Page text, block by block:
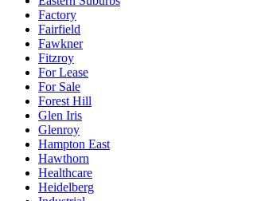
Factory
Fairfield
Fawkner
Fitzroy
For Lease
For Sale
Forest Hill
Glen Iris
Glenroy
Hampton East
Hawthorn
Healthcare
Heidelberg